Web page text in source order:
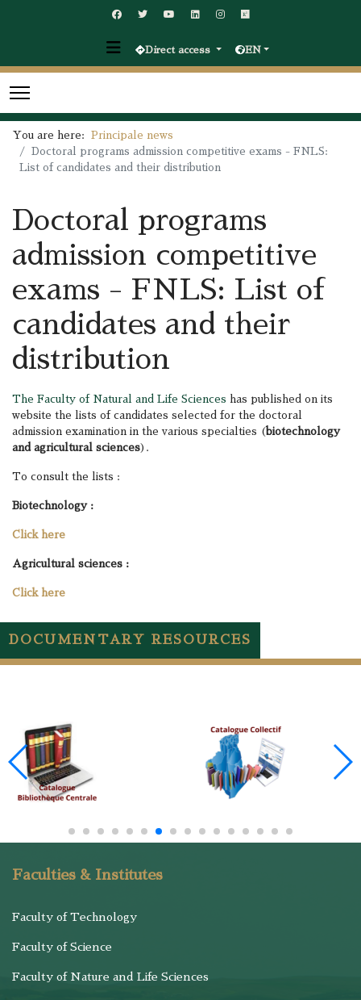
Direct access EN
You are here: Principale news
Doctoral programs admission competitive exams - FNLS:
List of candidates and their distribution
Doctoral programs
admission competitive
exams - FNLS: List of
candidates and their
distribution
The Faculty of Natural and Life Sciences has published on its
website the lists of candidates selected for the doctoral
admission examination in the various specialties (biotechnology
and agricultural sciences).
To consult the lists :
Biotechnology :
Click here
Agricultural sciences :
Click here
DOCUMENTARY RESOURCES
Faculties & Institutes
Faculty of Technology
Faculty of Science
Faculty of Nature and Life Sciences